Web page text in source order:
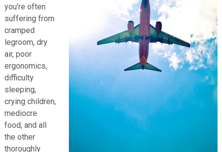
you're often
suffering from
cramped
legroom, dry
air, poor
ergonomics,
difficulty
sleeping,
crying children,
mediocre
food, and all
the other
thoroughly